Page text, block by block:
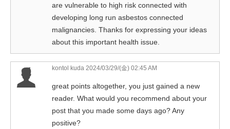
are vulnerable to high risk connected with
developing long run asbestos connected
malignancies. Thanks for expressing your ideas
about this important health issue.
kontol kuda 2024/03/29/(金) 02:45 AM
great points altogether, you just gained a new
reader. What would you recommend about your
post that you made some days ago? Any
positive?